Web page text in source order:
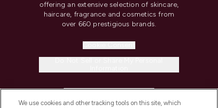
offering an extensive selection of skincare,
haircare, fragrance and cosmetics from
over 660 prestigious brands.
We use cookies and other tracking tools on this site, which